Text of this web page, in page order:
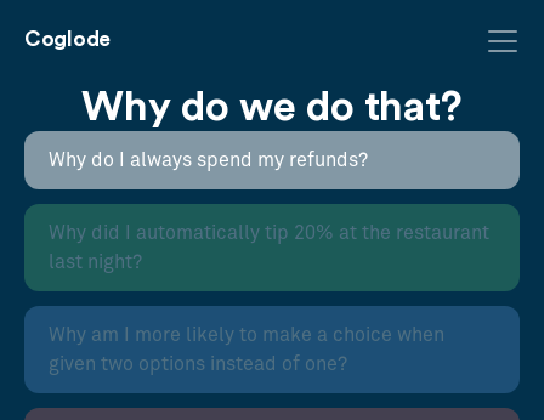
Coglode
Why do we do that?
Why do I always spend my refunds?
Why did I automatically tip 20% at the restaurant
last night?
Why am I more likely to make a choice when
given two options instead of one?